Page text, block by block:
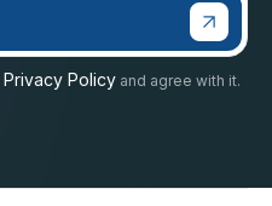
Privacy Policy and agree with it.